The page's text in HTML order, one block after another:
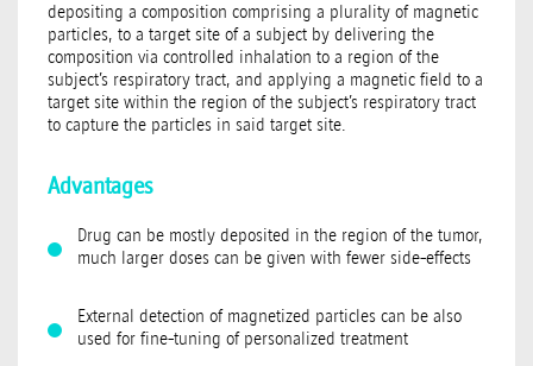
depositing a composition comprising a plurality of magnetic
particles, to a target site of a subject by delivering the
composition via controlled inhalation to a region of the
subject’s respiratory tract, and applying a magnetic field to a
target site within the region of the subject’s respiratory tract
to capture the particles in said target site.
Advantages
Drug can be mostly deposited in the region of the tumor,
much larger doses can be given with fewer side-effects
External detection of magnetized particles can be also
used for fine-tuning of personalized treatment